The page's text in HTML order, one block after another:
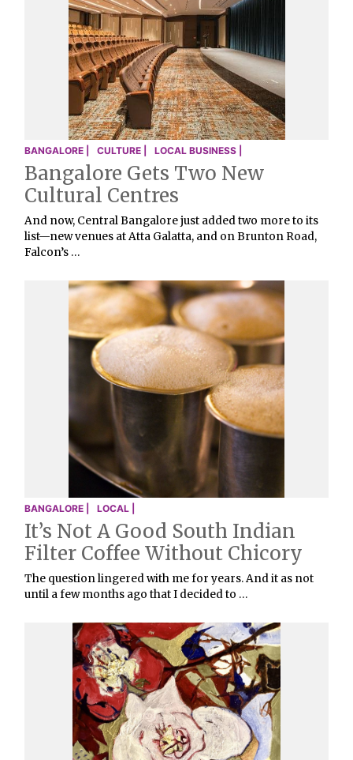
BANGALORE | CULTURE | LOCAL BUSINESS |
Bangalore Gets Two New
Cultural Centres
And now, Central Bangalore just added two more to its
list—new venues at Atta Galatta, and on Brunton Road,
Falcon’s …
BANGALORE | LOCAL |
It’s Not A Good South Indian
Filter Coffee Without Chicory
The question lingered with me for years. And it as not
until a few months ago that I decided to …